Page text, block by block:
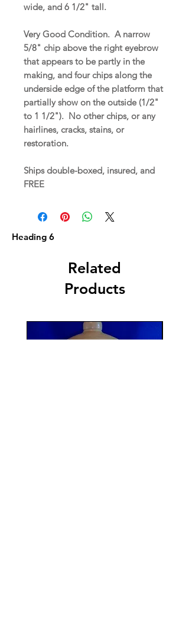
wide, and 6 1/2" tall.
Very Good Condition. A narrow
5/8" chip above the right eyebrow
that appears to be partly in the
making, and four chips along the
underside edge of the platform that
partially show on the outside (1/2"
to 1 1/2"). No other chips, or any
hairlines, cracks, stains, or
restoration.
Ships double-boxed, insured, and
FREE
Heading 6
Related
Products